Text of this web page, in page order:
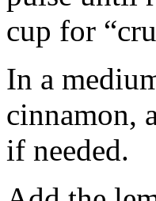
cup for
In a
cinnamon,
if needed.